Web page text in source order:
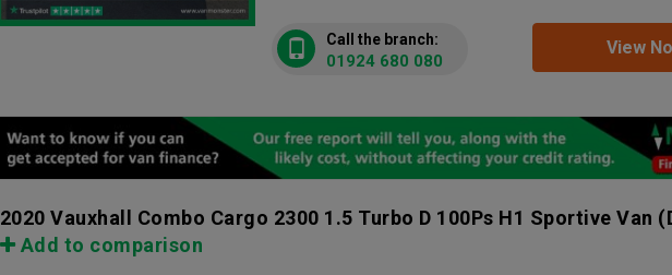
View
Call the branch:
01924 680 080
2020 Vauxhall Combo Cargo 2300 1.5 Turbo D 100Ps H1 Sportive Van
Add to comparison